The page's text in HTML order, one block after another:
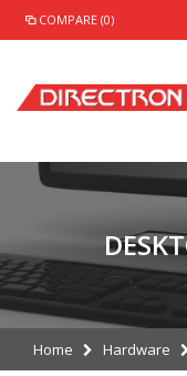
COMPARE (0)
Home Hardware